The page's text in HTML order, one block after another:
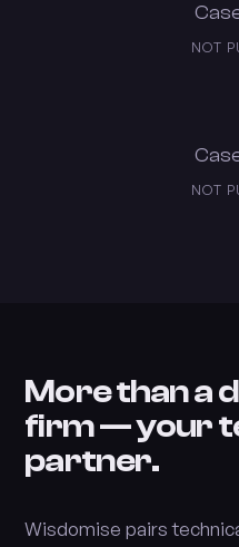
NOT
NOT
More than a
firm — your
partner.
Wisdomise pairs